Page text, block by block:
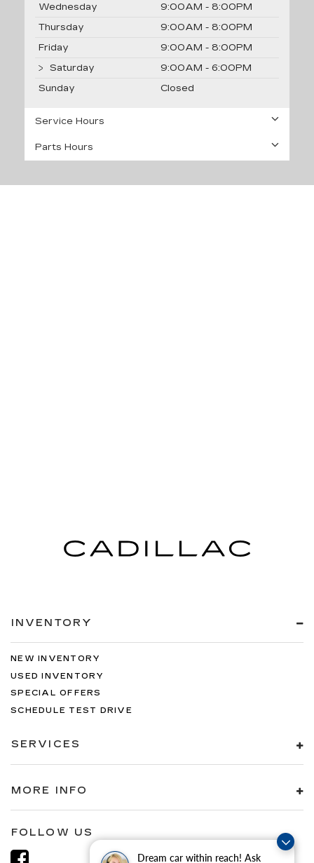
Dream car within reach! Ask
Wednesday
9:00AM - 8:00PM
Thursday
9:00AM - 8:00PM
Friday
9:00AM - 8:00PM
Saturday
9:00AM - 6:00PM
Sunday
Closed
Service Hours
Parts Hours
INVENTORY
NEW INVENTORY
USED INVENTORY
SPECIAL OFFERS
SCHEDULE TEST DRIVE
SERVICES
MORE INFO
FOLLOW US